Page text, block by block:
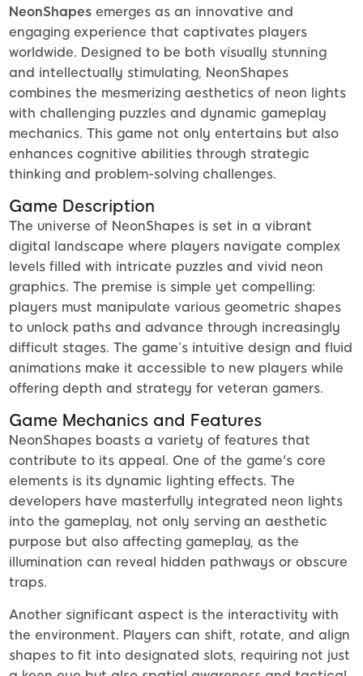
NeonShapes emerges as an innovative and
engaging experience that captivates players
worldwide. Designed to be both visually stunning
and intellectually stimulating, NeonShapes
combines the mesmerizing aesthetics of neon lights
with challenging puzzles and dynamic gameplay
mechanics. This game not only entertains but also
enhances cognitive abilities through strategic
thinking and problem-solving challenges.
Game Description
The universe of NeonShapes is set in a vibrant
digital landscape where players navigate complex
levels filled with intricate puzzles and vivid neon
graphics. The premise is simple yet compelling:
players must manipulate various geometric shapes
to unlock paths and advance through increasingly
difficult stages. The game’s intuitive design and fluid
animations make it accessible to new players while
offering depth and strategy for veteran gamers.
Game Mechanics and Features
NeonShapes boasts a variety of features that
contribute to its appeal. One of the game's core
elements is its dynamic lighting effects. The
developers have masterfully integrated neon lights
into the gameplay, not only serving an aesthetic
purpose but also affecting gameplay, as the
illumination can reveal hidden pathways or obscure
traps.
Another significant aspect is the interactivity with
the environment. Players can shift, rotate, and align
shapes to fit into designated slots, requiring not just